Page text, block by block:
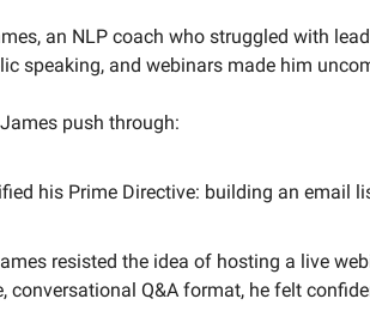
an NLP coach who struggled with
speaking, and webinars made him
James push through:
his Prime Directive: building an email
resisted the idea of hosting a live
conversational Q&A format, he felt